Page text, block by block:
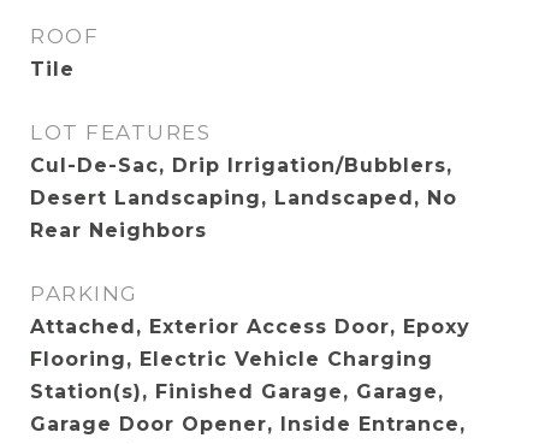
ROOF
Tile
LOT FEATURES
Cul-De-Sac, Drip Irrigation/Bubblers,
Desert Landscaping, Landscaped, No
Rear Neighbors
PARKING
Attached, Exterior Access Door, Epoxy
Flooring, Electric Vehicle Charging
Station(s), Finished Garage, Garage,
Garage Door Opener, Inside Entrance,